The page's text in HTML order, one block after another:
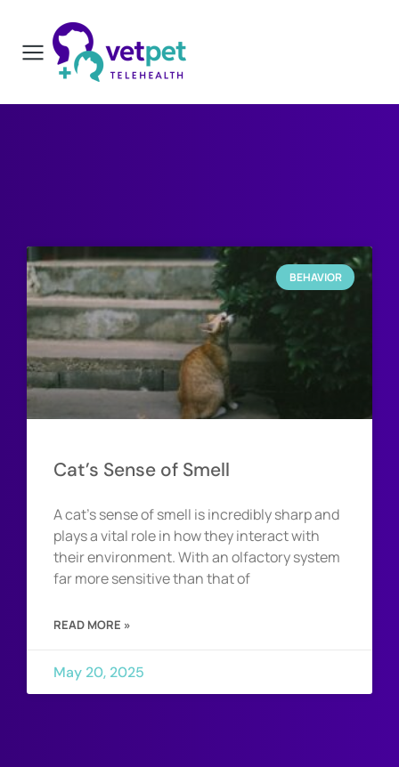
BEHAVIOR
Cat’s Sense of Smell
A cat’s sense of smell is incredibly sharp and
plays a vital role in how they interact with
their environment. With an olfactory system
far more sensitive than that of
READ MORE »
May 20, 2025